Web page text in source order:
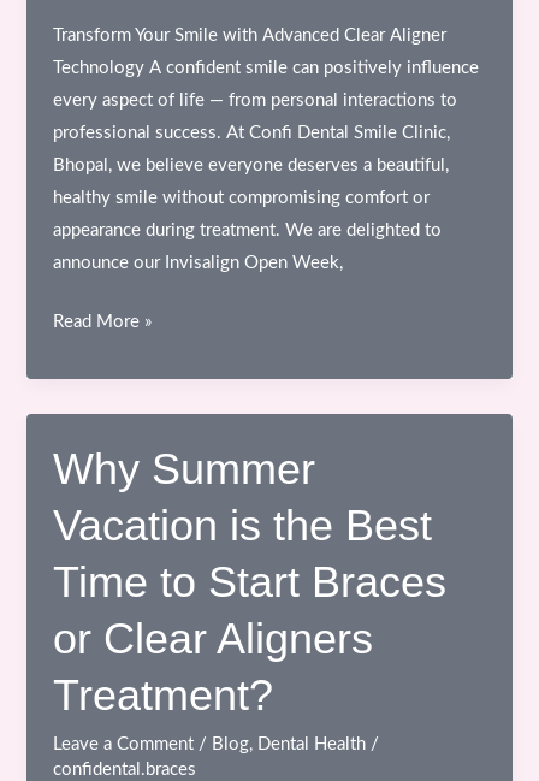
Bhopal
Transform Your Smile with Advanced Clear Aligner
Technology A confident smile can positively influence
every aspect of life — from personal interactions to
professional success. At Confi Dental Smile Clinic,
Bhopal, we believe everyone deserves a beautiful,
healthy smile without compromising comfort or
appearance during treatment. We are delighted to
announce our Invisalign Open Week,
Invisalign
at
Confi
Dental
Smile
Bhopal
Read More »
Why Summer
Vacation is the Best
Time to Start Braces
or Clear Aligners
Treatment?
Leave a Comment / Blog, Dental Health /
confidental.braces